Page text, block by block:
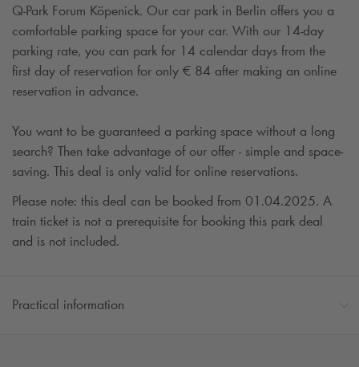
Q-Park Forum Köpenick. Our car park in Berlin offers you a
comfortable parking space for your car. With our 14-day
parking rate, you can park for 14 calendar days from the
first day of reservation for only € 84 after making an online
reservation in advance.
You want to be guaranteed a parking space without a long
search? Then take advantage of our offer - simple and space-
saving. This deal is only valid for online reservations.
Please note: this deal can be booked from 01.04.2025. A
train ticket is not a prerequisite for booking this park deal
and is not included.
Practical information